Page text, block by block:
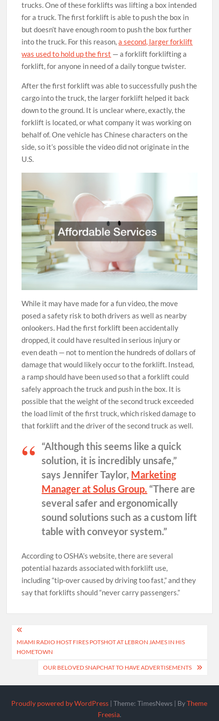
trucks. One of these forklifts was lifting a box intended
for a truck. The first forklift is able to push the box in
but doesn’t have enough room to push the box further
into the truck. For this reason,a second, larger forklift
was used to hold up the first — a forklift forklifting a
forklift, for anyone in need of a daily tongue twister.
After the first forklift was able to successfully push the
cargo into the truck, the larger forklift helped it back
down to the ground. It is unclear where, exactly, the
forklift is located, or what company it was working on
behalf of. One vehicle has Chinese characters on the
side, so it’s possible the video did not originate in the
U.S.
While it may have made for a fun video, the move
posed a safety risk to both drivers as well as nearby
onlookers. Had the first forklift been accidentally
dropped, it could have resulted in serious injury or
even death — not to mention the hundreds of dollars of
damage that would likely occur to the forklift. Instead,
a ramp should have been used so that a forklift could
safely approach the truck and push in the box. It is
possible that the weight of the second truck exceeded
the load limit of the first truck, which risked damage to
that forklift and the driver of the second truck as well.
“Although this seems like a quick
solution, it is incredibly unsafe,”
says Jennifer Taylor, Marketing
Manager at Solus Group. “There are
several safer and ergonomically
sound solutions such as a custom lift
table with conveyor system.”
According to OSHA’s website, there are several
potential hazards associated with forklift use,
including “tip-over caused by driving too fast,” and they
say that forklifts should “never carry passengers.”
Post
navigation
MIAMI RADIO HOST FIRES POTSHOT AT LEBRON JAMES IN HIS
HOMETOWN
OUR BELOVED SNAPCHAT TO HAVE ADVERTISEMENTS
Proudly powered by WordPress |Theme: TimesNews | ByTheme
Freesia.